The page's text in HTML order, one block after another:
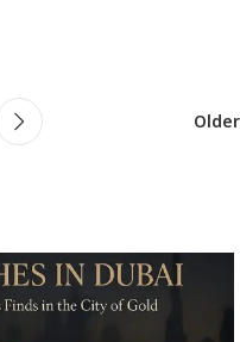
Older